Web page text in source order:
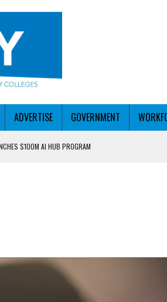
ADVERTISE GOVERNMENT
$100M AI HUB PROGRAM
OK FOR WORKFORCE PELL